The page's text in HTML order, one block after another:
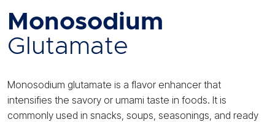
Monosodium
Glutamate
Monosodium glutamate is a flavor enhancer that
intensifies the savory or umami taste in foods. It is
commonly used in snacks, soups, seasonings, and ready